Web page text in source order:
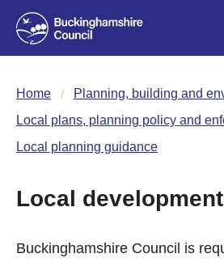
Home
Planning, building and
Local plans, planning policy and
Local planning guidance
Local
Buckinghamshire Council is